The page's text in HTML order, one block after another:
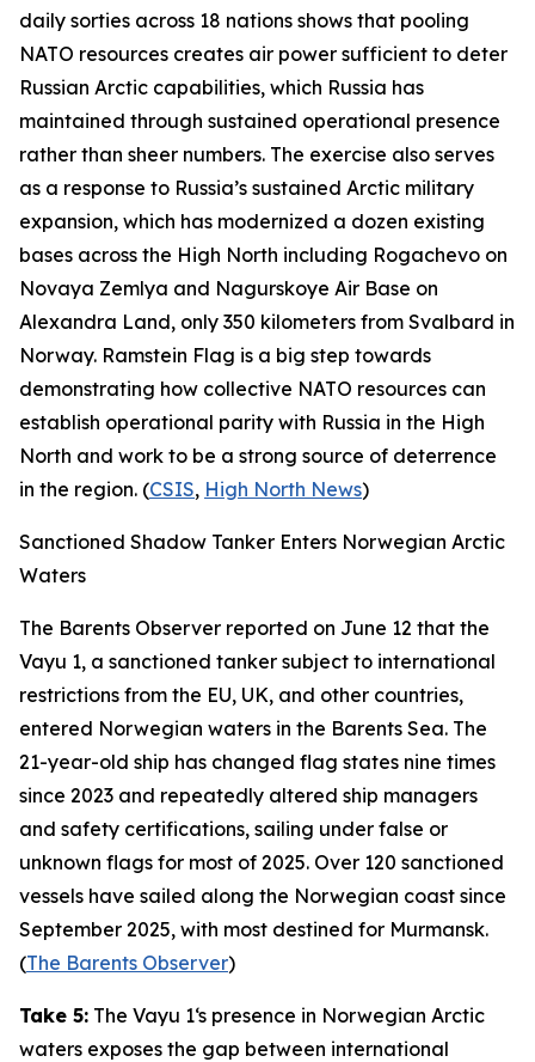
daily sorties across 18 nations shows that pooling
NATO resources creates air power sufficient to deter
Russian Arctic capabilities, which Russia has
maintained through sustained operational presence
rather than sheer numbers. The exercise also serves
as a response to Russia’s sustained Arctic military
expansion, which has modernized a dozen existing
bases across the High North including Rogachevo on
Novaya Zemlya and Nagurskoye Air Base on
Alexandra Land, only 350 kilometers from Svalbard in
Norway. Ramstein Flag is a big step towards
demonstrating how collective NATO resources can
establish operational parity with Russia in the High
North and work to be a strong source of deterrence
in the region. (CSIS, High North News)
Sanctioned Shadow Tanker Enters Norwegian Arctic
Waters
The Barents Observer reported on June 12 that the
Vayu 1, a sanctioned tanker subject to international
restrictions from the EU, UK, and other countries,
entered Norwegian waters in the Barents Sea. The
21-year-old ship has changed flag states nine times
since 2023 and repeatedly altered ship managers
and safety certifications, sailing under false or
unknown flags for most of 2025. Over 120 sanctioned
vessels have sailed along the Norwegian coast since
September 2025, with most destined for Murmansk.
(The Barents Observer)
Take 5: The Vayu 1‘s presence in Norwegian Arctic
waters exposes the gap between international